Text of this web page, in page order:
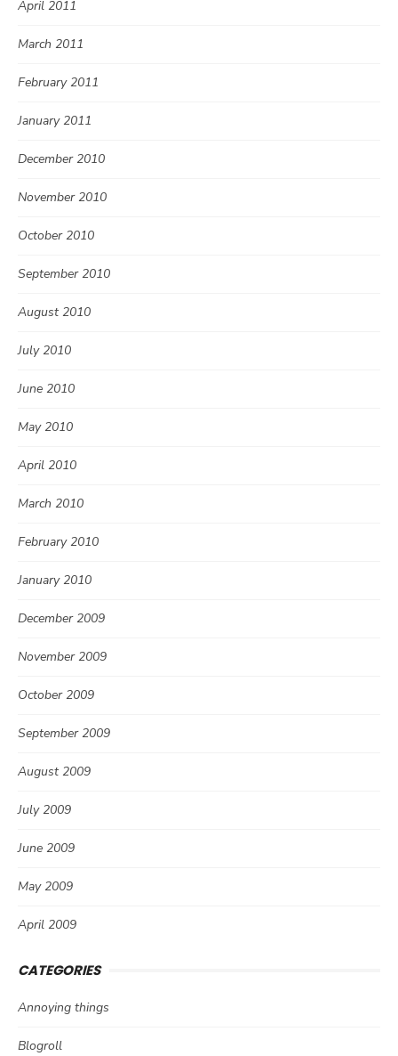
April 2011
March 2011
February 2011
January 2011
December 2010
November 2010
October 2010
September 2010
August 2010
July 2010
June 2010
May 2010
April 2010
March 2010
February 2010
January 2010
December 2009
November 2009
October 2009
September 2009
August 2009
July 2009
June 2009
May 2009
April 2009
CATEGORIES
Annoying things
Blogroll